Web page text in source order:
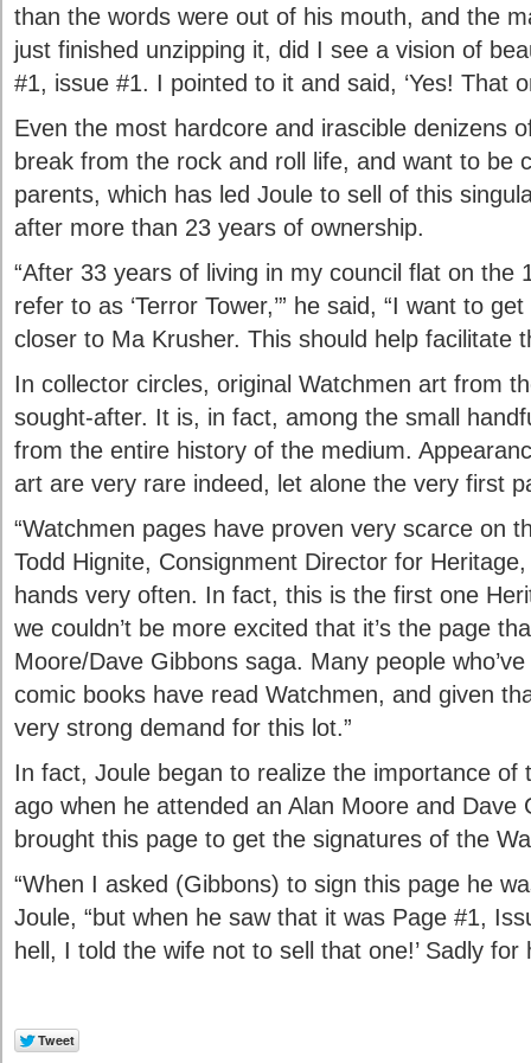
than the words were out of his mouth, and the
just finished unzipping it, did I see a vision of
#1, issue #1. I pointed to it and said, ‘Yes! That
Even the most hardcore and irascible denizens
break from the rock and roll life, and want to be
parents, which has led Joule to sell of this
after more than 23 years of ownership.
“After 33 years of living in my council flat on the
refer to as ‘Terror Tower,’” he said, “I want to
closer to Ma Krusher. This should help facilitate
In collector circles, original Watchmen art from
sought-after. It is, in fact, among the small
from the entire history of the medium.
art are very rare indeed, let alone the very first
“Watchmen pages have proven very scarce on
Todd Hignite, Consignment Director for
hands very often. In fact, this is the first one
we couldn’t be more excited that it’s the page
Moore/Dave Gibbons saga. Many people
comic books have read Watchmen, and given
very strong demand for this lot.”
In fact, Joule began to realize the importance of
ago when he attended an Alan Moore and Dave
brought this page to get the signatures of the
“When I asked (Gibbons) to sign this page he
Joule, “but when he saw that it was Page #1,
hell, I told the wife not to sell that one!’ Sadly